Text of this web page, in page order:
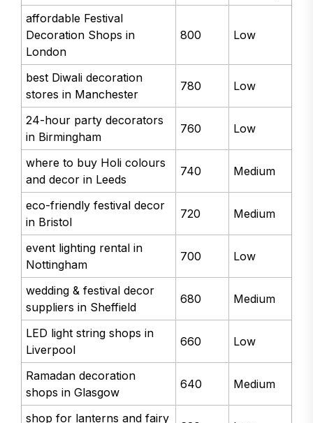
affordable Festival
Decoration Shops in
London
800 Low
best Diwali decoration
stores in Manchester
780 Low
24-hour party decorators
in Birmingham
760 Low
where to buy Holi colours
and decor in Leeds
740 Medium
eco-friendly festival decor
in Bristol
720 Medium
event lighting rental in
Nottingham
700 Low
wedding & festival decor
suppliers in Sheffield
680 Medium
LED light string shops in
Liverpool
660 Low
Ramadan decoration
shops in Glasgow
640 Medium
shop for lanterns and fairy